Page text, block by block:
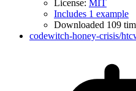
License: MIT
Includes 1 example
Downloaded 109
codewitch-honey-crisis/